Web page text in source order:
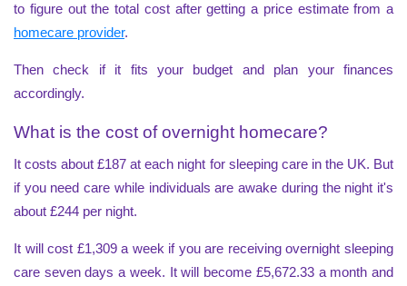
to figure out the total cost after getting a price estimate from a
homecare provider.
Then check if it fits your budget and plan your finances
accordingly.
What is the cost of overnight homecare?
It costs about £187 at each night for sleeping care in the UK. But
if you need care while individuals are awake during the night it's
about £244 per night.
It will cost £1,309 a week if you are receiving overnight sleeping
care seven days a week. It will become £5,672.33 a month and